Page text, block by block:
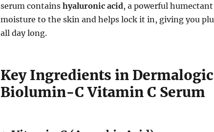
serum contains hyaluronic acid, a powerful
moisture to the skin and helps lock it in, giving you
all day long.
Key Ingredients in
Biolumin-C Vitamin C Serum